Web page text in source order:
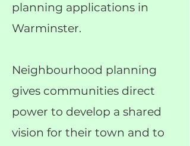
planning applications in
Warminster.
Neighbourhood planning
gives communities direct
power to develop a shared
vision for their town and to